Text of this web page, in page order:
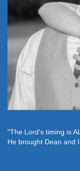
"The Lord's timing is
He brought Dean and